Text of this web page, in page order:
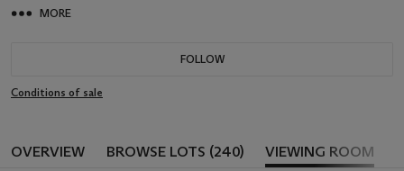
MORE
FOLLOW
Conditions of sale
OVERVIEW BROWSE LOTS (240) VIEWING ROOM